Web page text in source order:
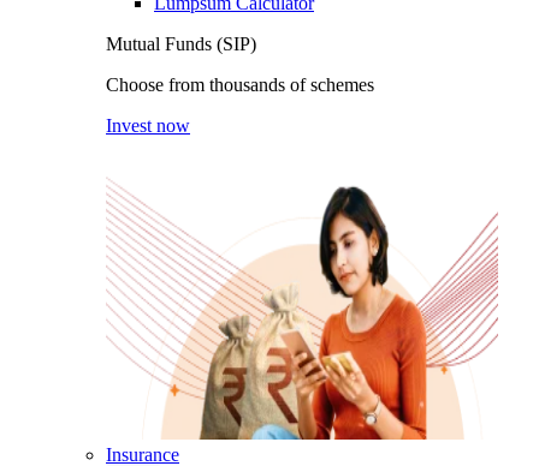
Mutual Funds (SIP)
Choose from thousands of schemes
Invest now
Insurance